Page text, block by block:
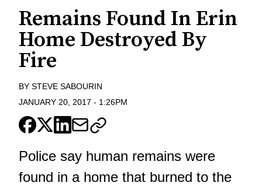
Remains Found In Erin
Home Destroyed By
Fire
BY STEVE SABOURIN
JANUARY 20, 2017 - 1:26PM
Police say human remains were
found in a home that burned to the